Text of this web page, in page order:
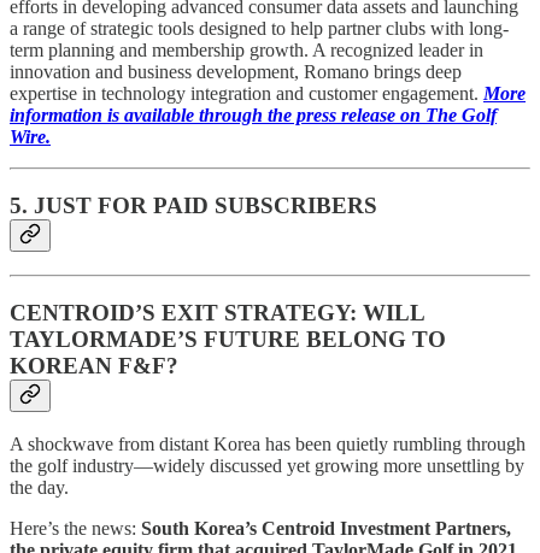
efforts in developing advanced consumer data assets and launching
a range of strategic tools designed to help partner clubs with long-
term planning and membership growth. A recognized leader in
innovation and business development, Romano brings deep
expertise in technology integration and customer engagement.More
information is available through the press release on The Golf
Wire.
5. JUST FOR PAID SUBSCRIBERS
CENTROID’S EXIT STRATEGY: WILL
TAYLORMADE’S FUTURE BELONG TO
KOREAN F&F?
A shockwave from distant Korea has been quietly rumbling through
the golf industry—widely discussed yet growing more unsettling by
the day.
Here’s the news: South Korea’s Centroid Investment Partners,